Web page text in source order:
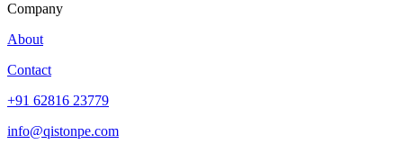
Company
About
Contact
+91 62816 23779
info@qistonpe.com